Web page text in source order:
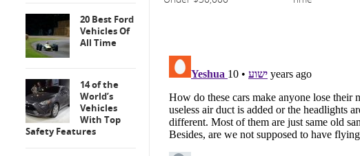
20 Best Ford
Vehicles Of
All Time
14 of the
World’s
Vehicles
With Top
Safety Features